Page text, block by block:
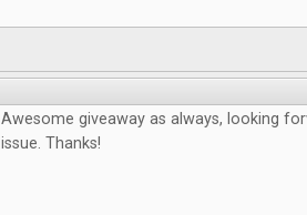
Awesome giveaway as always, looking
issue. Thanks!